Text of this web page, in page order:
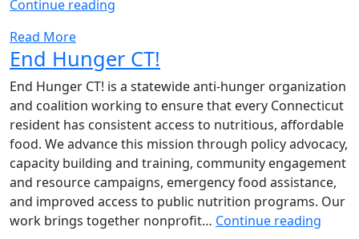
Continue reading
–
Underdog
Foundation
Read More
End Hunger CT!
End Hunger CT! is a statewide anti-hunger organization
and coalition working to ensure that every Connecticut
resident has consistent access to nutritious, affordable
food. We advance this mission through policy advocacy,
capacity building and training, community engagement
and resource campaigns, emergency food assistance,
and improved access to public nutrition programs. Our
work brings together nonprofit… Continue reading